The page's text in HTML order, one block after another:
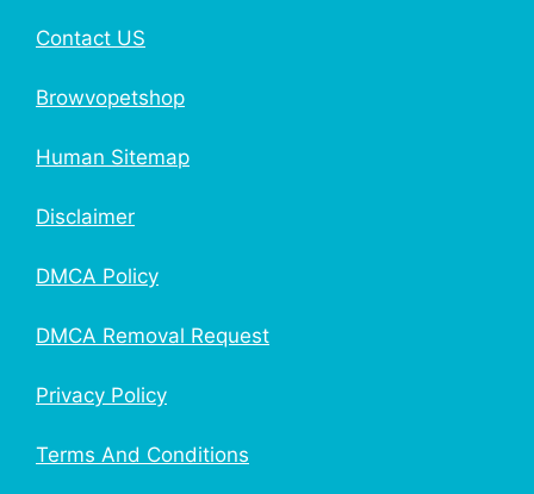
Contact US
Browvopetshop
Human Sitemap
Disclaimer
DMCA Policy
DMCA Removal Request
Privacy Policy
Terms And Conditions